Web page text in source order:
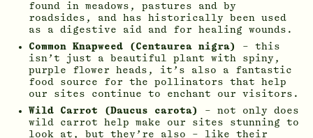
found in meadows, pastures and by
roadsides, and has historically been used
as a digestive aid and for healing wounds.
Common Knapweed (Centaurea nigra)
– this
isn’t just a beautiful plant with spiny,
purple flower heads, it’s also a fantastic
food source for the pollinators that help
our sites continue to enchant our visitors.
Wild Carrot (Daucus carota)
– not only does
wild carrot help make our sites stunning to
look at, but they’re also – like their